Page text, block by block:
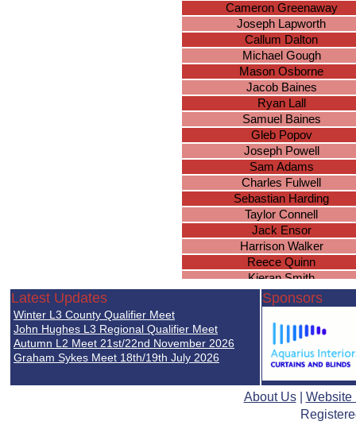
Cameron Greenaway
Joseph Lapworth
Callum Dalton
Michael Gough
Mason Osborne
Jacob Baines
Ryan Lall
Samuel Baines
Gleb Popov
Joseph Powell
Sam Adams
Charles Fulwell
Sebastian Harding
Taylor Connell
Jack Ensor
Harrison Walker
Reece Quinn
Kieran Smith
Amar Kandola
Daniel Higgerson
Jake Monroe
Jordan Pierson
Jamie Cox
Joshua Fairchild
Brandon Hamilton
Seamus Simpkins
Latest Updates
Winter L3 County Qualifier Meet
John Hughes L3 Regional Qualifier Meet
Autumn L2 Meet 21st/22nd November 2026
Graham Sykes Meet 18th/19th July 2026
Sponsors
About Us| Website